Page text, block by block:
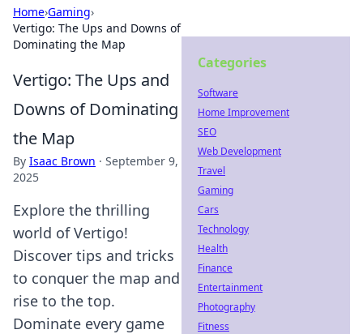
Home›Gaming›
Vertigo: The Ups and Downs of
Dominating the Map
Vertigo: The Ups and
Downs of Dominating
the Map
By Isaac Brown · September 9,
2025
Explore the thrilling
world of Vertigo!
Discover tips and tricks
to conquer the map and
rise to the top.
Dominate every game
Categories
Software
Home Improvement
SEO
Web Development
Travel
Gaming
Cars
Technology
Health
Finance
Entertainment
Photography
Fitness